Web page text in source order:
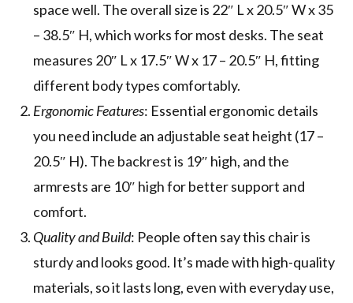
space well. The overall size is 22″ L x 20.5″ W x 35
– 38.5″ H, which works for most desks. The seat
measures 20″ L x 17.5″ W x 17 – 20.5″ H, fitting
different body types comfortably.
Ergonomic Features: Essential ergonomic details
you need include an adjustable seat height (17 –
20.5″ H). The backrest is 19″ high, and the
armrests are 10″ high for better support and
comfort.
Quality and Build: People often say this chair is
sturdy and looks good. It’s made with high-quality
materials, so it lasts long, even with everyday use,